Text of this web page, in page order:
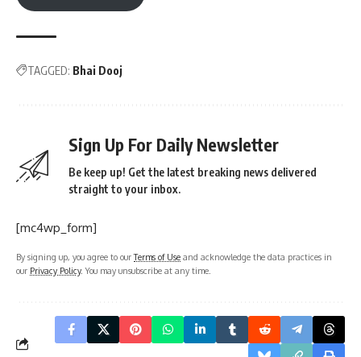
TAGGED: Bhai Dooj
Sign Up For Daily Newsletter
Be keep up! Get the latest breaking news delivered
straight to your inbox.
[mc4wp_form]
By signing up, you agree to ourTerms of Use and acknowledge the data practices in
our Privacy Policy. You may unsubscribe at any time.